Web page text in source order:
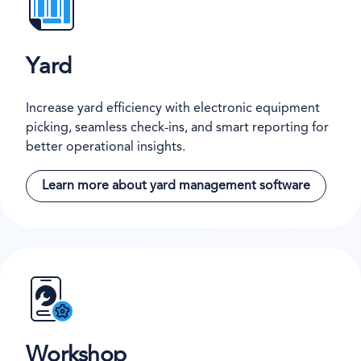
Yard
Increase yard efficiency with electronic equipment
picking, seamless check-ins, and smart reporting for
better operational insights.
Learn more about yard management software
Workshop